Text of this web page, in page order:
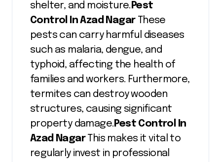
shelter, and moisture. Pest
Control In Azad NagarThese
pests can carry harmful diseases
such as malaria, dengue, and
typhoid, affecting the health of
families and workers. Furthermore,
termites can destroy wooden
structures, causing significant
property damage. Pest Control In
Azad NagarThis makes it vital to
regularly invest in professional